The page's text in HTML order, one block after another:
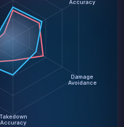
Accuracy
Damage
Avoidance
Takedown
Accuracy